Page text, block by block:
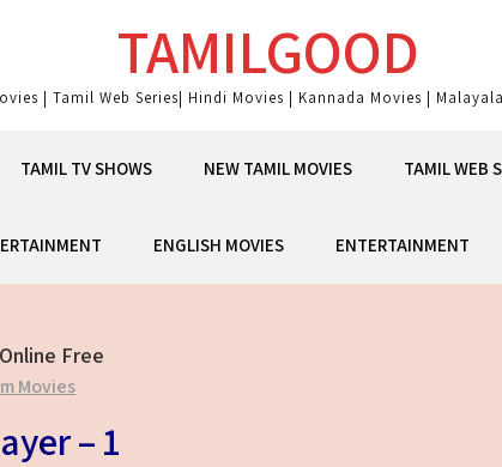
TAMILGOOD
| Tamil Web Series| Hindi Movies | Kannada Movies |
TAMIL TV SHOWS NEW TAMIL MOVIES TAMIL WEB
ENGLISH MOVIES ENTERTAINMENT
Free
Movies
– 1